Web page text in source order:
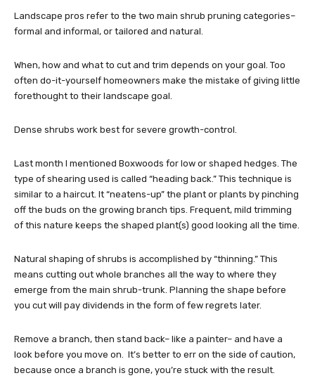
Landscape pros refer to the two main shrub pruning categories–
formal and informal, or tailored and natural.
When, how and what to cut and trim depends on your goal. Too
often do-it-yourself homeowners make the mistake of giving little
forethought to their landscape goal.
Dense shrubs work best for severe growth-control.
Last month I mentioned Boxwoods for low or shaped hedges. The
type of shearing used is called “heading back.” This technique is
similar to a haircut. It “neatens-up” the plant or plants by pinching
off the buds on the growing branch tips. Frequent, mild trimming
of this nature keeps the shaped plant(s) good looking all the time.
Natural shaping of shrubs is accomplished by “thinning.” This
means cutting out whole branches all the way to where they
emerge from the main shrub-trunk. Planning the shape before
you cut will pay dividends in the form of few regrets later.
Remove a branch, then stand back– like a painter– and have a
look before you move on. It’s better to err on the side of caution,
because once a branch is gone, you’re stuck with the result.